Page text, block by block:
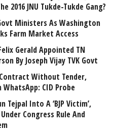
2016 JNU Tukde-Tukde Gang?
Ministers As Washington
Farm Market Access
Gerald Appointed TN
By Joseph Vijay TVK Govt
Contract Without Tender,
CID Probe
Tejpal Into A ‘BJP Victim’,
Congress Rule And